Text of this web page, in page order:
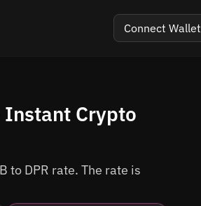
Connect Wallet
Instant Crypto
to DPR rate. The rate is